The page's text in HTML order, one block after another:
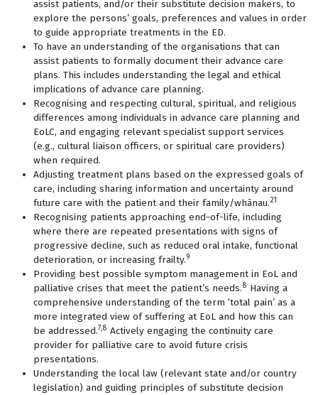
assist patients, and/or their substitute decision makers, to
explore the persons’ goals, preferences and values in order
to guide appropriate treatments in the ED.
To have an understanding of the organisations that can
assist patients to formally document their advance care
plans. This includes understanding the legal and ethical
implications of advance care planning.
Recognising and respecting cultural, spiritual, and religious
differences among individuals in advance care planning and
EoLC, and engaging relevant specialist support services
(e.g., cultural liaison officers, or spiritual care providers)
when required.
Adjusting treatment plans based on the expressed goals of
care, including sharing information and uncertainty around
future care with the patient and their family/whānau.21
Recognising patients approaching end-of-life, including
where there are repeated presentations with signs of
progressive decline, such as reduced oral intake, functional
deterioration, or increasing frailty.9
Providing best possible symptom management in EoL and
palliative crises that meet the patient’s needs.8 Having a
comprehensive understanding of the term ‘total pain’ as a
more integrated view of suffering at EoL and how this can
be addressed.7,8 Actively engaging the continuity care
provider for palliative care to avoid future crisis
presentations.
Understanding the local law (relevant state and/or country
legislation) and guiding principles of substitute decision